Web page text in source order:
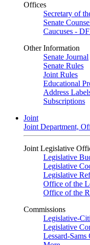
Offices
Secretary of
Senate
Caucuses -
Other Information
Senate Journal
Senate Rules
Joint Rules
Educational
Address
Subscriptions
Joint
Joint Department,
Joint Legislative
Legislative
Legislative
Legislative
Office of the
Office of the
Commissions
Legislative-
Legislative
Lessard-